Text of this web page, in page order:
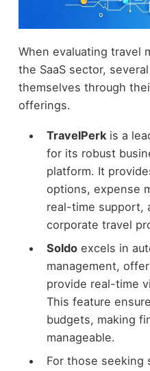
When evaluating travel
the SaaS sector,
themselves through
offerings.
TravelPerkis a
for its robust
platform. It
options, expense
real-time support,
corporate travel
Soldoexcels in
management,
provide real-time
This feature
budgets, making
manageable.
For those seeking